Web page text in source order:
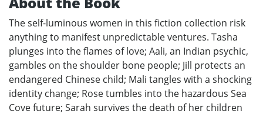
The self-luminous women in this fiction collection risk
anything to manifest unpredictable ventures. Tasha
plunges into the flames of love; Aali, an Indian psychic,
gambles on the shoulder bone people; Jill protects an
endangered Chinese child; Mali tangles with a shocking
identity change; Rose tumbles into the hazardous Sea
Cove future; Sarah survives the death of her children